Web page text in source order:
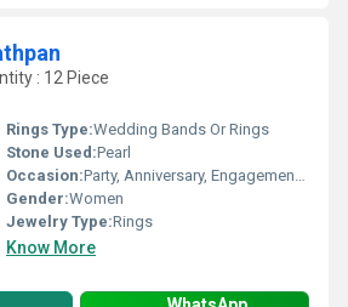
: 12 Piece
Rings Type:Wedding Bands Or Rings
Stone Used:Pearl
Occasion:Party, Anniversary, Engagement, Gift, Wedding
Gender:Women
Jewelry Type:Rings
Know More